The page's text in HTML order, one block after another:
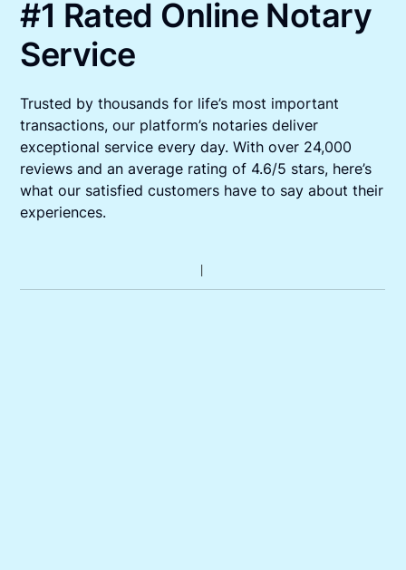
#1 Rated Online Notary
Service
Trusted by thousands for life’s most important
transactions, our platform’s notaries deliver
exceptional service every day. With over 24,000
reviews and an average rating of 4.6/5 stars, here’s
what our satisfied customers have to say about their
experiences.